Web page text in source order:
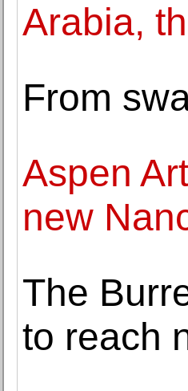
Arabia,
From
Aspen
new
The
to reach